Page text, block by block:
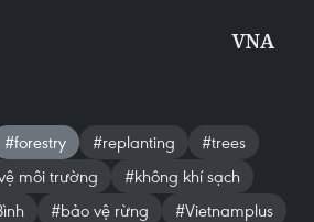
VNA
#forestry #replanting
#trees
môi trường
#không khí sạch
#bảo vệ rừng
#Vietnamplus